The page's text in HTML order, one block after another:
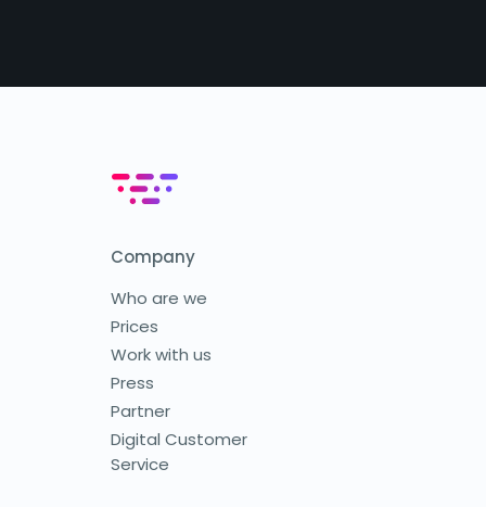
Company
Who are we
Prices
Work with us
Press
Partner
Digital Customer
Service